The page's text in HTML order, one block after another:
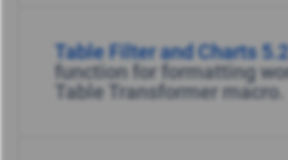
Table Filter and Charts
function for formatting
Table Transformer macro.